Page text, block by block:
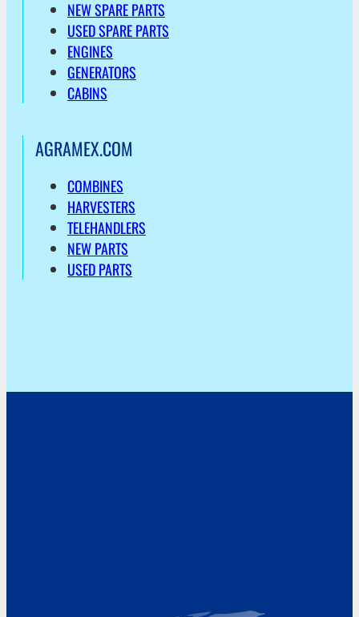
NEW SPARE PARTS
USED SPARE PARTS
ENGINES
GENERATORS
CABINS
AGRAMEX.COM
COMBINES
HARVESTERS
TELEHANDLERS
NEW PARTS
USED PARTS